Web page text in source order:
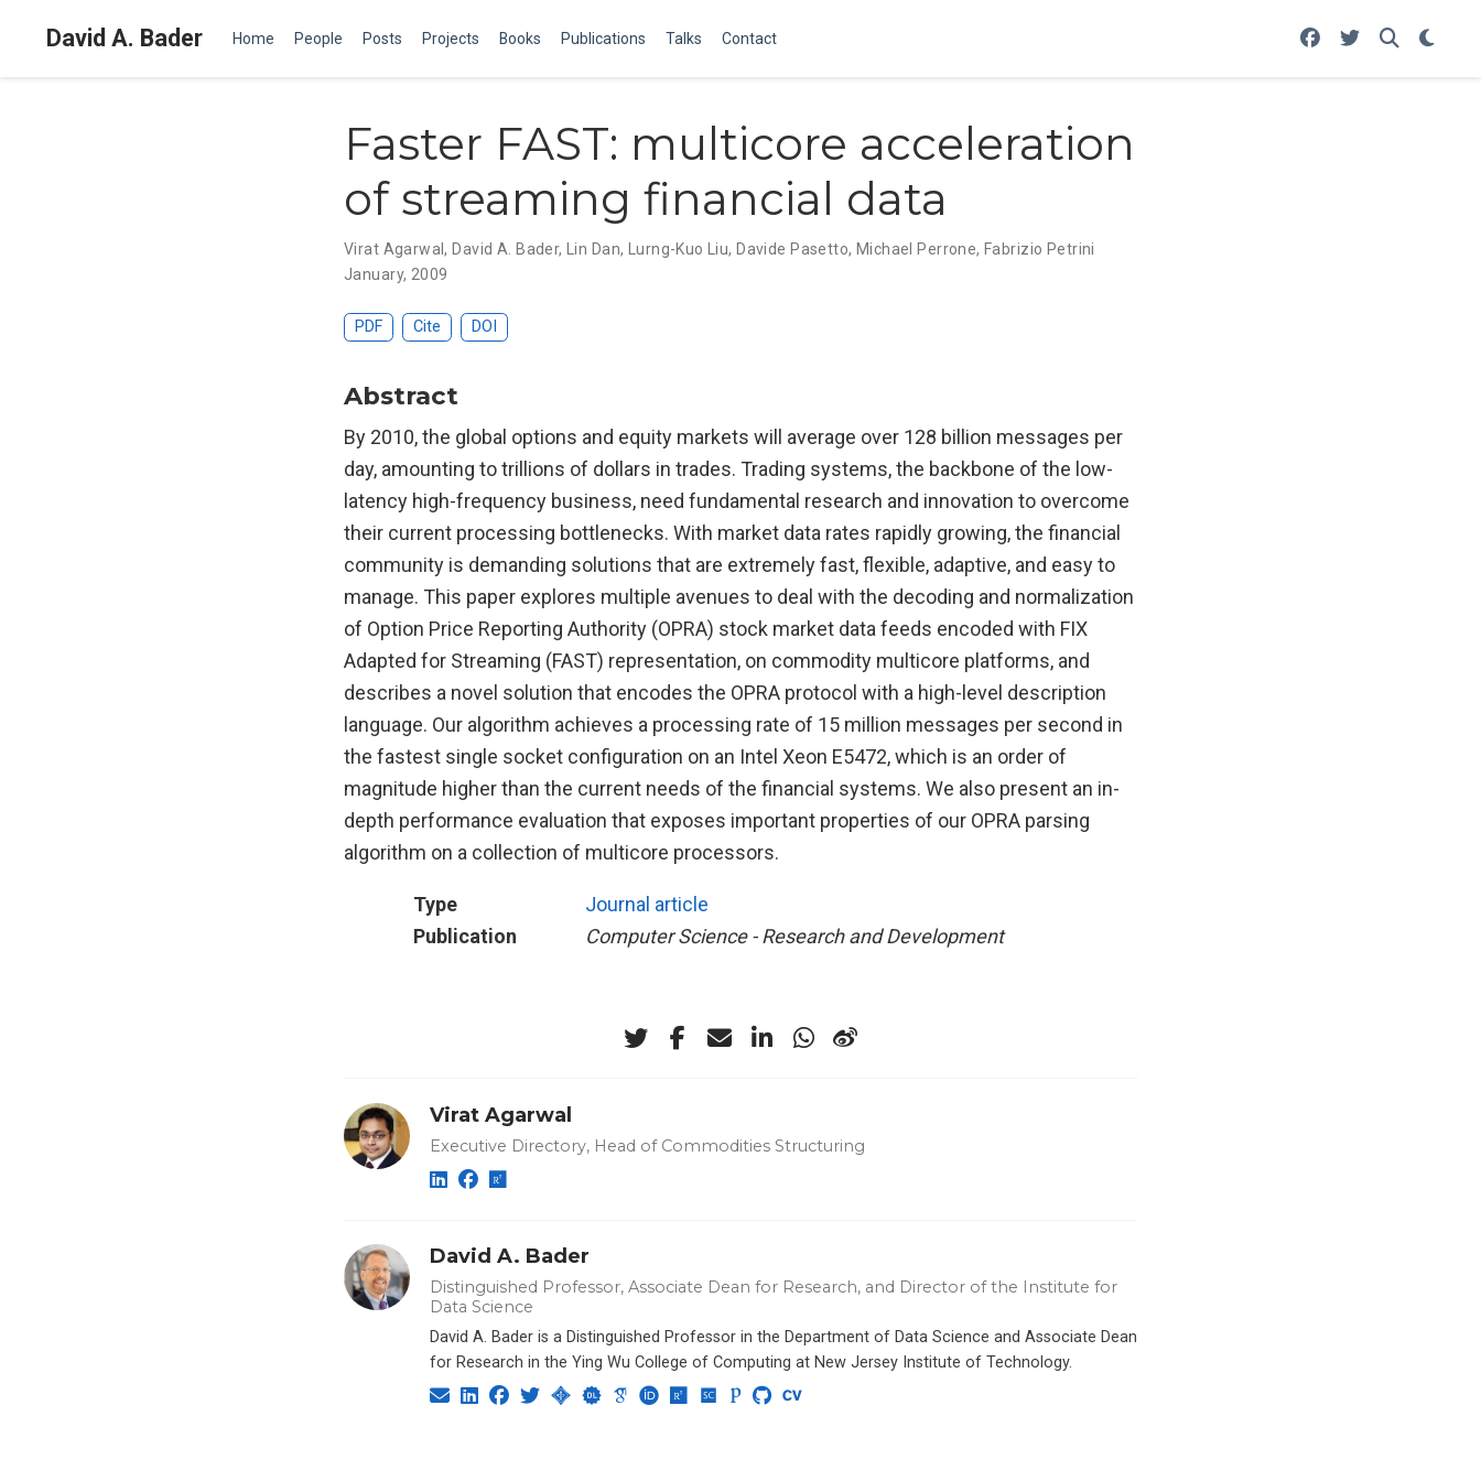
David A. Bader Home People Posts Projects Books Publications Talks Contact
Faster FAST: multicore acceleration
of streaming financial data
Virat Agarwal, David A. Bader, Lin Dan, Lurng-Kuo Liu, Davide Pasetto, Michael Perrone, Fabrizio Petrini
January, 2009
PDF Cite DOI
Abstract
By 2010, the global options and equity markets will average over 128 billion messages per
day, amounting to trillions of dollars in trades. Trading systems, the backbone of the low-
latency high-frequency business, need fundamental research and innovation to overcome
their current processing bottlenecks. With market data rates rapidly growing, the financial
community is demanding solutions that are extremely fast, flexible, adaptive, and easy to
manage. This paper explores multiple avenues to deal with the decoding and normalization
of Option Price Reporting Authority (OPRA) stock market data feeds encoded with FIX
Adapted for Streaming (FAST) representation, on commodity multicore platforms, and
describes a novel solution that encodes the OPRA protocol with a high-level description
language. Our algorithm achieves a processing rate of 15 million messages per second in
the fastest single socket configuration on an Intel Xeon E5472, which is an order of
magnitude higher than the current needs of the financial systems. We also present an in-
depth performance evaluation that exposes important properties of our OPRA parsing
algorithm on a collection of multicore processors.
Type
Journal article
Publication
Computer Science - Research and Development
Virat Agarwal
Executive Directory, Head of Commodities Structuring
David A. Bader
Distinguished Professor, Associate Dean for Research, and Director of the Institute for
Data Science
David A. Bader is a Distinguished Professor in the Department of Data Science and Associate Dean
for Research in the Ying Wu College of Computing at New Jersey Institute of Technology.